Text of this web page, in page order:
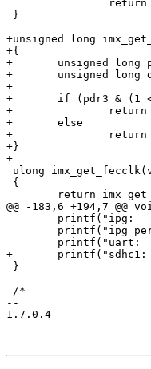
}
+unsigned long
+{
+	unsigned long pdr3 = readl(IMX_CCM_BASE + CCM_PDR3);
+	unsigned long div = get_3_3_div(pdr3);
+
+	if (pdr3 & (1 << 6))
+		return imx_get_armclk() / div;
+	else
+		return imx_get_ppllclk() / div;
+}
+
ulong
{
@@ -183,6 +194,7 @@
+	printf("sdhc1:   %10d Hz\n", imx_get_mmcclk());
}
/*
--
1.7.0.4